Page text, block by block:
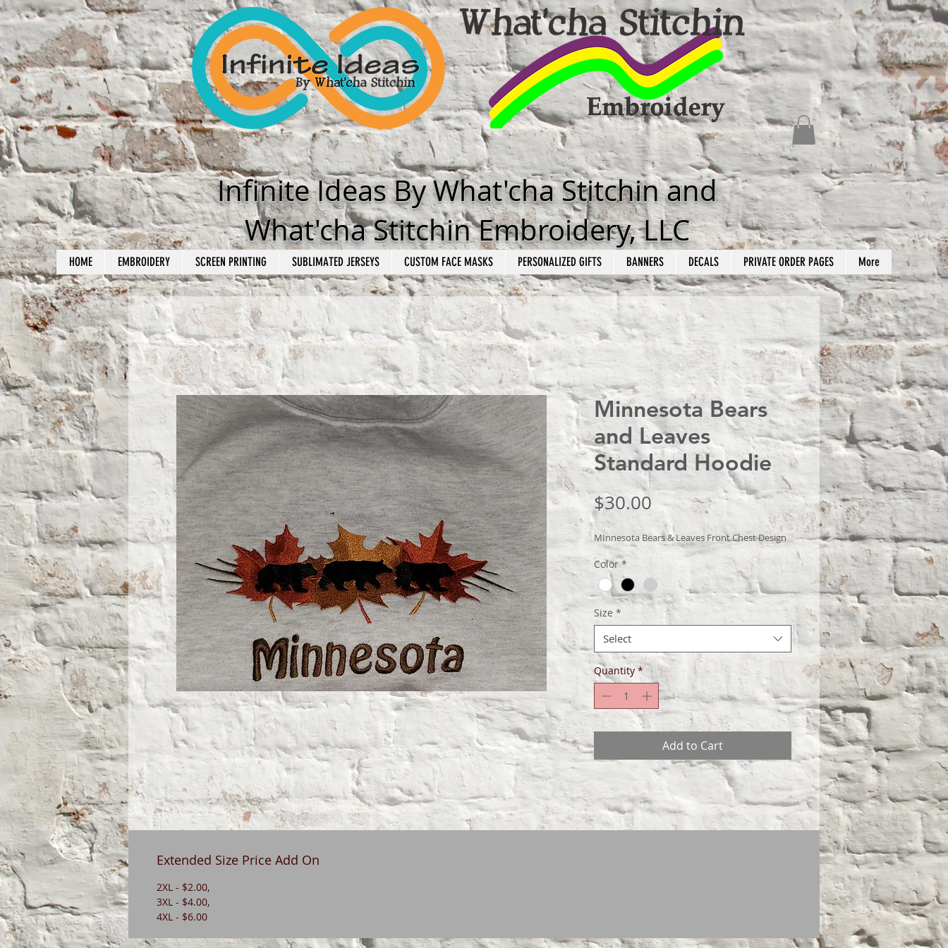
Infinite Ideas By What'cha Stitchin and
What'cha Stitchin Embroidery, LLC
HOME EMBROIDERY SCREEN PRINTING SUBLIMATED JERSEYS CUSTOM FACE MASKS PERSONALIZED GIFTS BANNERS DECALS PRIVATE ORDER PAGES More
Minnesota Bears
and Leaves
Standard Hoodie
$30.00 Price
MInnesota Bears & Leaves Front Chest Design
Color *
Size *
Select
Quantity *
Add to Cart
Extended Size Price Add On
2XL - $2.00,
3XL - $4.00,
4XL - $6.00